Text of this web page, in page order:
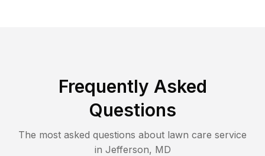
Frequently Asked
Questions
The most asked questions about lawn care service
in Jefferson, MD